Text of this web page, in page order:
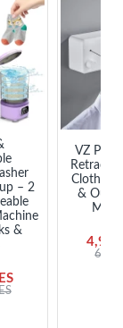
– 2
&
VZ
&